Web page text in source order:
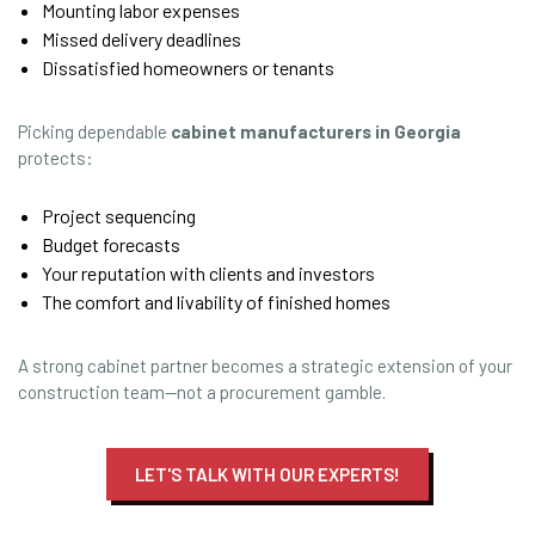
Mounting labor expenses
Missed delivery deadlines
Dissatisfied homeowners or tenants
Picking dependable cabinet manufacturers in Georgia
protects:
Project sequencing
Budget forecasts
Your reputation with clients and investors
The comfort and livability of finished homes
A strong cabinet partner becomes a strategic extension of your
construction team—not a procurement gamble.
LET'S TALK WITH OUR EXPERTS!